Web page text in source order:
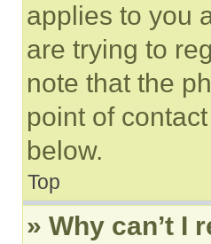
applies to you
are trying to
note that the
point of
below.
Top
» Why can’t I